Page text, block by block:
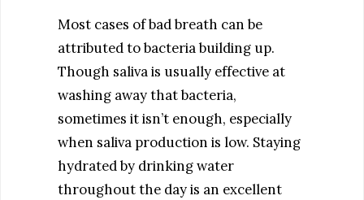
Most cases of bad breath can be
attributed to bacteria building up.
Though saliva is usually effective at
washing away that bacteria,
sometimes it isn’t enough, especially
when saliva production is low. Staying
hydrated by drinking water
throughout the day is an excellent